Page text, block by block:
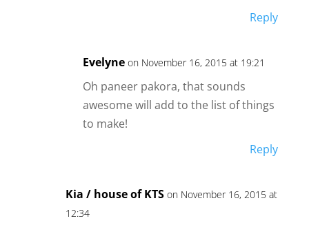
Reply
Evelyne on November 16, 2015 at 19:21
Oh paneer pakora, that sounds
awesome will add to the list of things
to make!
Reply
Kia / house of KTS on November 16, 2015 at
12:34